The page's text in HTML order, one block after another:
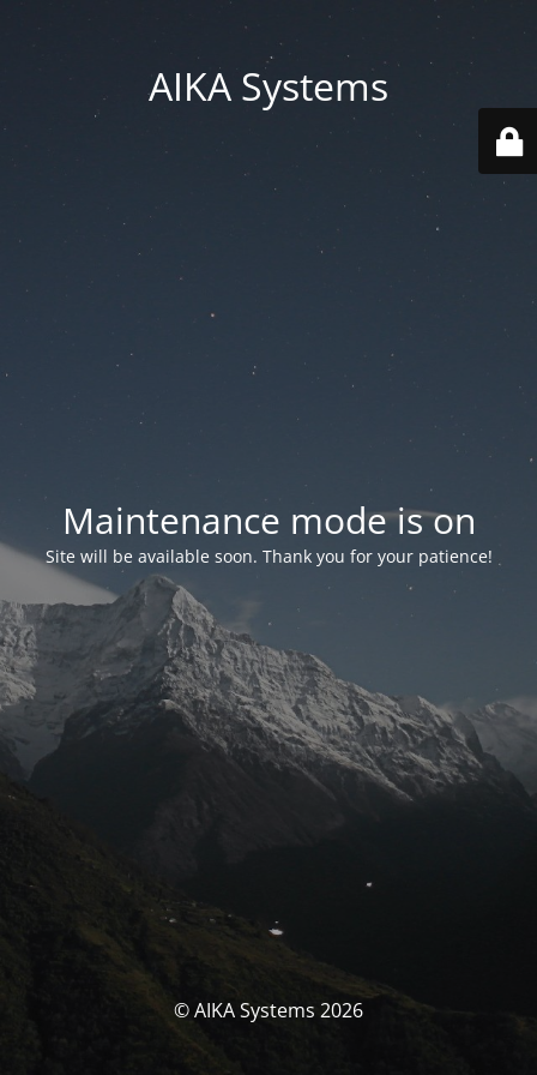
AIKA Systems
Maintenance mode is on
Site will be available soon. Thank you for your patience!
© AIKA Systems 2026